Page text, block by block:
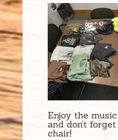
Enjoy the
and don’t
chair!